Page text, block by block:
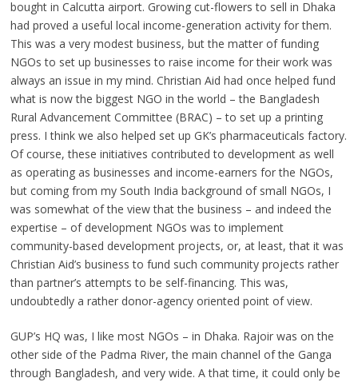
bought in Calcutta airport. Growing cut-flowers to sell in Dhaka
had proved a useful local income-generation activity for them.
This was a very modest business, but the matter of funding
NGOs to set up businesses to raise income for their work was
always an issue in my mind. Christian Aid had once helped fund
what is now the biggest NGO in the world – the Bangladesh
Rural Advancement Committee (BRAC) – to set up a printing
press. I think we also helped set up GK’s pharmaceuticals factory.
Of course, these initiatives contributed to development as well
as operating as businesses and income-earners for the NGOs,
but coming from my South India background of small NGOs, I
was somewhat of the view that the business – and indeed the
expertise – of development NGOs was to implement
community-based development projects, or, at least, that it was
Christian Aid’s business to fund such community projects rather
than partner’s attempts to be self-financing. This was,
undoubtedly a rather donor-agency oriented point of view.
GUP’s HQ was, I like most NGOs – in Dhaka. Rajoir was on the
other side of the Padma River, the main channel of the Ganga
through Bangladesh, and very wide. A that time, it could only be